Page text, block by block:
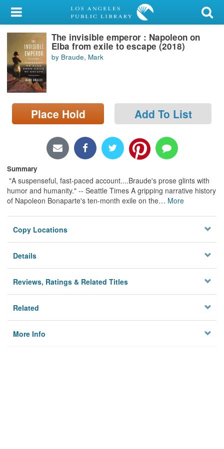
My Account
Library Card
Sign In
Search
Locations/Hours (external
page)
The invisible emperor : Napoleon on
Elba from exile to escape (2018)
by Braude, Mark
Place Hold Add To List
Summary
"A suspenseful, fast-paced account....Braude's prose glints with
humor and humanity." -- Seattle Times A gripping narrative history
of Napoleon Bonaparte's ten-month exile on the… More
Copy Locations
Details
Reviews, Ratings & Related Titles
Related
More Info